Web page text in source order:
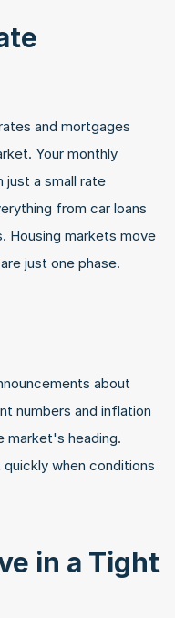
and mortgages
Your monthly
just a small rate
from car loans
Housing markets move
just one phase.
about
numbers and inflation
market's heading.
when conditions
in a Tight